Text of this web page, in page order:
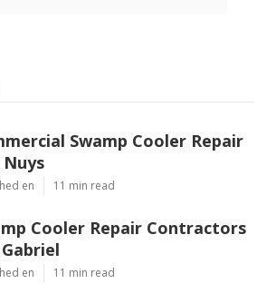
Swamp Cooler Repair
Nuys
en 11 min read
Cooler Repair Contractors
en 11 min read